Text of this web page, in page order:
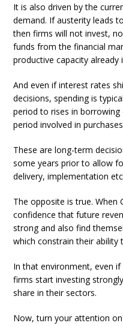
It is also driven by the
demand. If austerity leads
then firms will not invest,
funds from the financial
productive capacity already
And even if interest rates
decisions, spending is
period to rises in
period involved in
These are long-term
some years prior to allow
delivery, implementation
The opposite is true. When
confidence that future
strong and also find
which constrain their ability
In that environment, even
firms start investing
share in their sectors.
Now, turn your attention